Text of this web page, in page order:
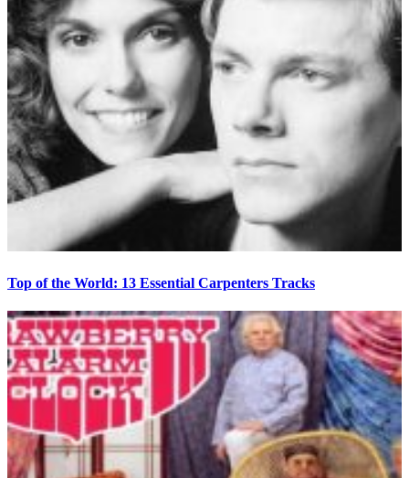
Top of the World: 13 Essential Carpenters Tracks